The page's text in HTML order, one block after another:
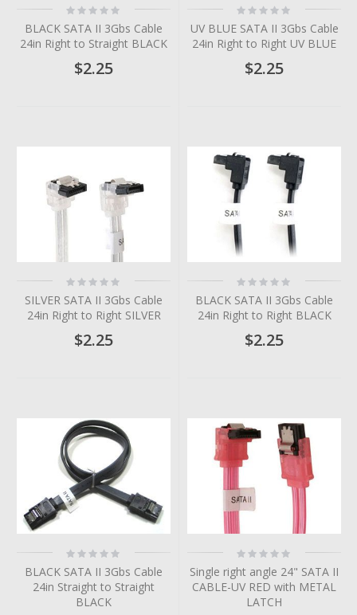
Rating:
0%
BLACK SATA II 3Gbs Cable
24in Right to Straight BLACK
$2.25
Rating:
0%
UV BLUE SATA II 3Gbs Cable
24in Right to Right UV BLUE
$2.25
Rating:
0%
SILVER SATA II 3Gbs Cable
24in Right to Right SILVER
$2.25
Rating:
0%
BLACK SATA II 3Gbs Cable
24in Right to Right BLACK
$2.25
Rating:
0%
BLACK SATA II 3Gbs Cable
24in Straight to Straight
BLACK
Rating:
0%
Single right angle 24" SATA II
CABLE-UV RED with METAL
LATCH